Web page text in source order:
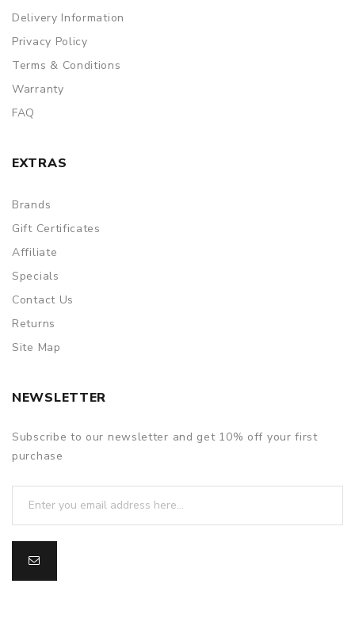
Delivery Information
Privacy Policy
Terms & Conditions
Warranty
FAQ
EXTRAS
Brands
Gift Certificates
Affiliate
Specials
Contact Us
Returns
Site Map
NEWSLETTER
Subscribe to our newsletter and get 10% off your first
purchase